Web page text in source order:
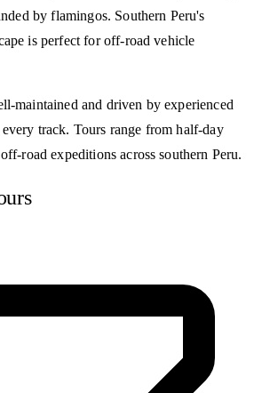
by flamingos. Southern Peru's
is perfect for off-road vehicle
maintained and driven by experienced
track. Tours range from half-day
road expeditions across southern Peru.